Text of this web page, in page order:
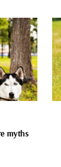
myths